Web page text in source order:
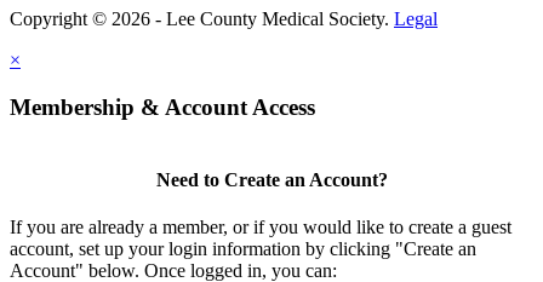
Copyright © 2026 - Lee County Medical Society. Legal
×
Membership & Account Access
Need to Create an Account?
If you are already a member, or if you would like to create a guest
account, set up your login information by clicking "Create an
Account" below. Once logged in, you can: